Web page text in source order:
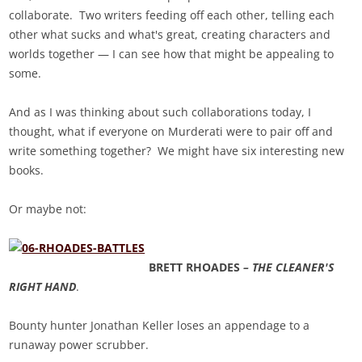
collaborate. Two writers feeding off each other, telling each
other what sucks and what's great, creating characters and
worlds together — I can see how that might be appealing to
some.
And as I was thinking about such collaborations today, I
thought, what if everyone on Murderati were to pair off and
write something together? We might have six interesting new
books.
Or maybe not:
BRETT RHOADES – THE CLEANER'S
RIGHT HAND.
Bounty hunter Jonathan Keller loses an appendage to a
runaway power scrubber.